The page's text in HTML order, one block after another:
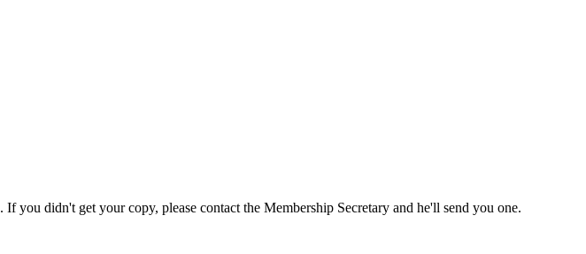
. If you didn't get your copy, please contact the Membership Secretary and he'll send you one.